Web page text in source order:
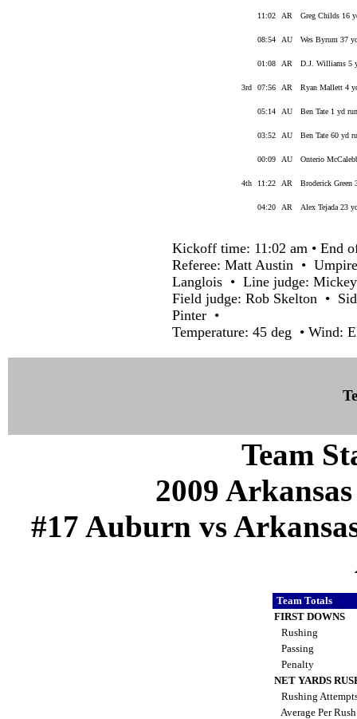
11:02 AR Greg Childs 16
08:54 AU Wes Byrum 37
01:08 AR D.J. Williams 5
3rd 07:56 AR Ryan Mallett 4
05:14 AU Ben Tate 1 yd
03:52 AU Ben Tate 60 yd
00:09 AU Onterio
4th 11:22 AR Broderick Green
04:20 AR Alex Tejada 23
Kickoff time: 11:02 am • End
Referee: Matt Austin •
Langlois • Line judge:
Field judge: Rob Skelton •
Pinter •
Temperature: 45 deg • Wind:
Team
2009
#17 Auburn vs
Team Totals
FIRST DOWNS
Rushing
Passing
Penalty
NET YARDS
Rushing
Average Per